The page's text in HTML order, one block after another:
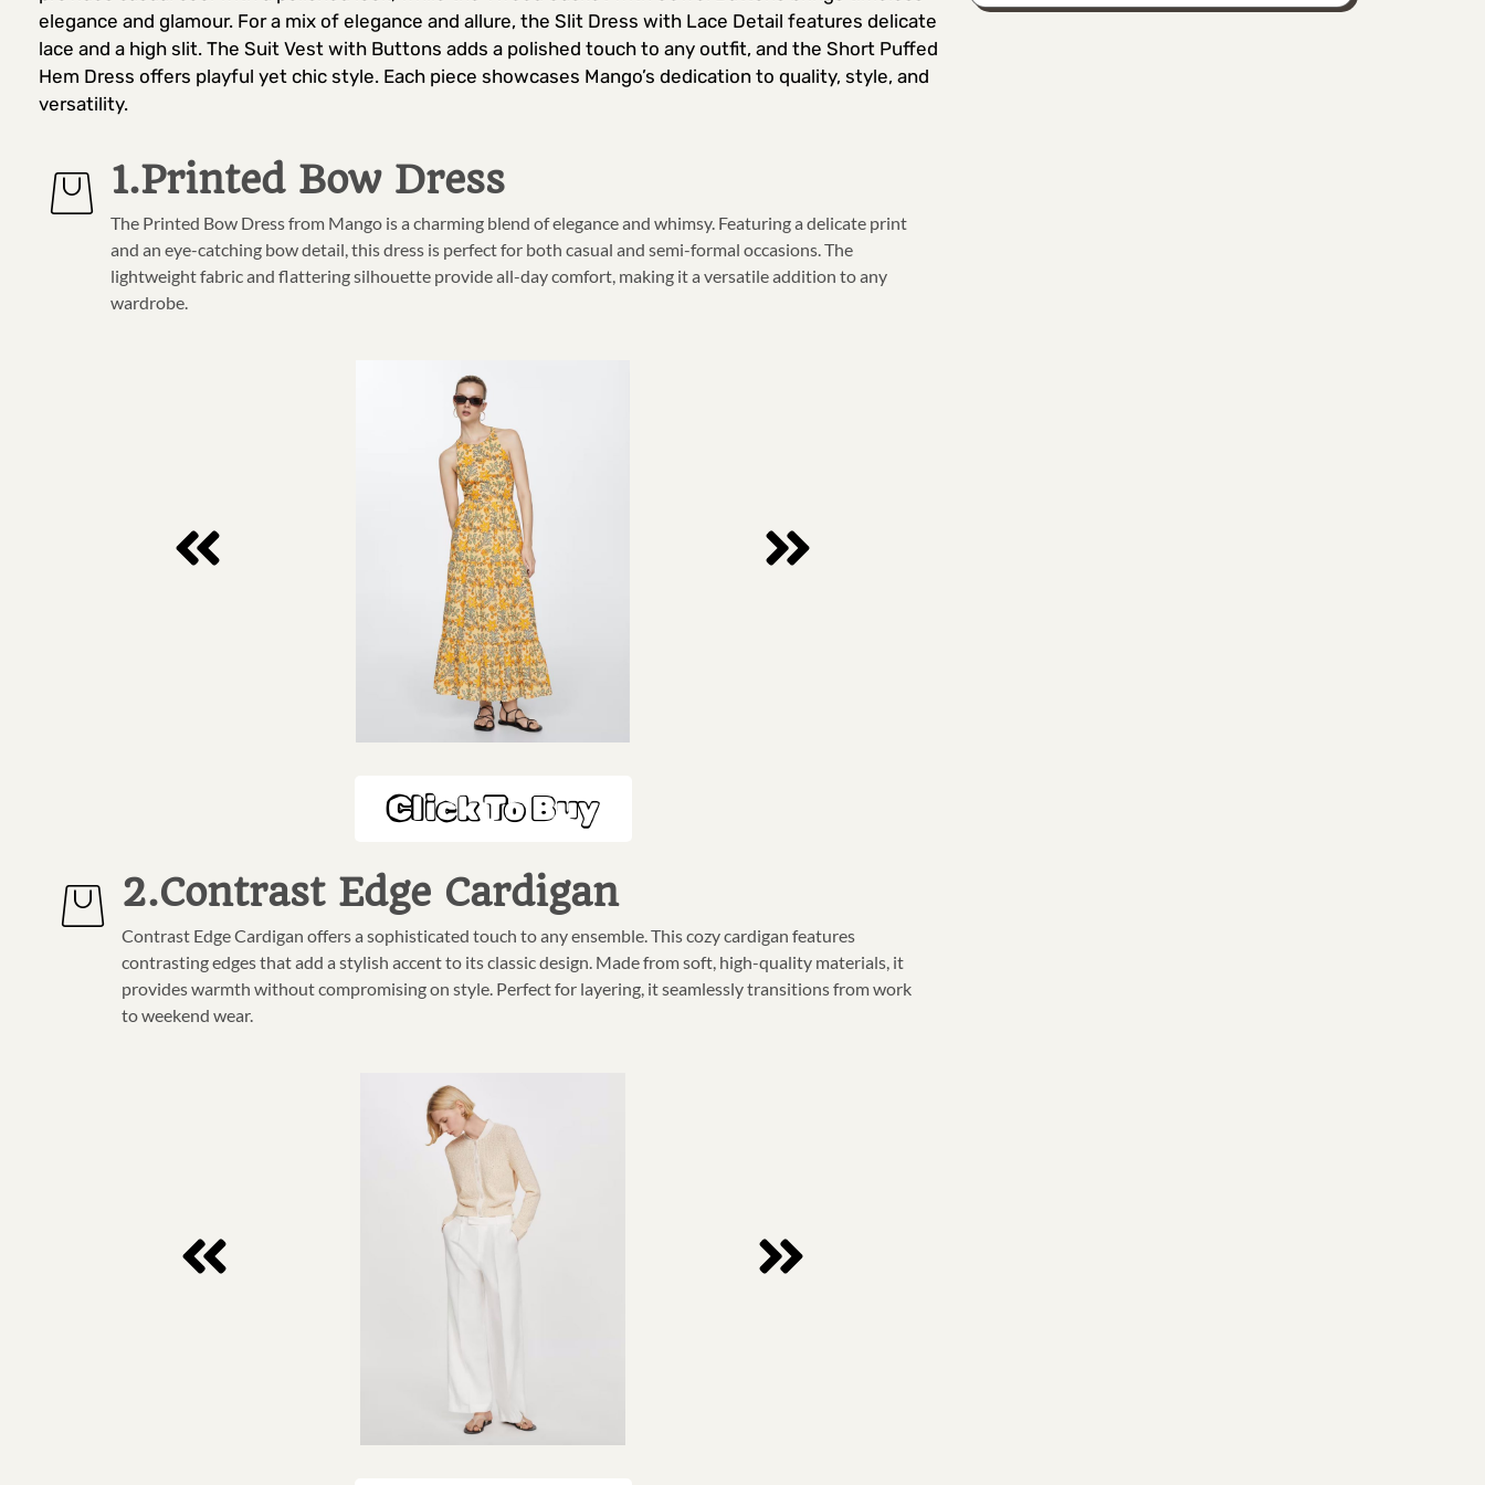
elegance and glamour. For a mix of elegance and allure, the Slit Dress with Lace Detail features delicate
lace and a high slit. The Suit Vest with Buttons adds a polished touch to any outfit, and the Short Puffed
Hem Dress offers playful yet chic style. Each piece showcases Mango’s dedication to quality, style, and
versatility.
1.Printed Bow Dress
The Printed Bow Dress from Mango is a charming blend of elegance and whimsy. Featuring a delicate print
and an eye-catching bow detail, this dress is perfect for both casual and semi-formal occasions. The
lightweight fabric and flattering silhouette provide all-day comfort, making it a versatile addition to any
wardrobe.
Click To Buy
2.Contrast Edge Cardigan
Contrast Edge Cardigan offers a sophisticated touch to any ensemble. This cozy cardigan features
contrasting edges that add a stylish accent to its classic design. Made from soft, high-quality materials, it
provides warmth without compromising on style. Perfect for layering, it seamlessly transitions from work
to weekend wear.